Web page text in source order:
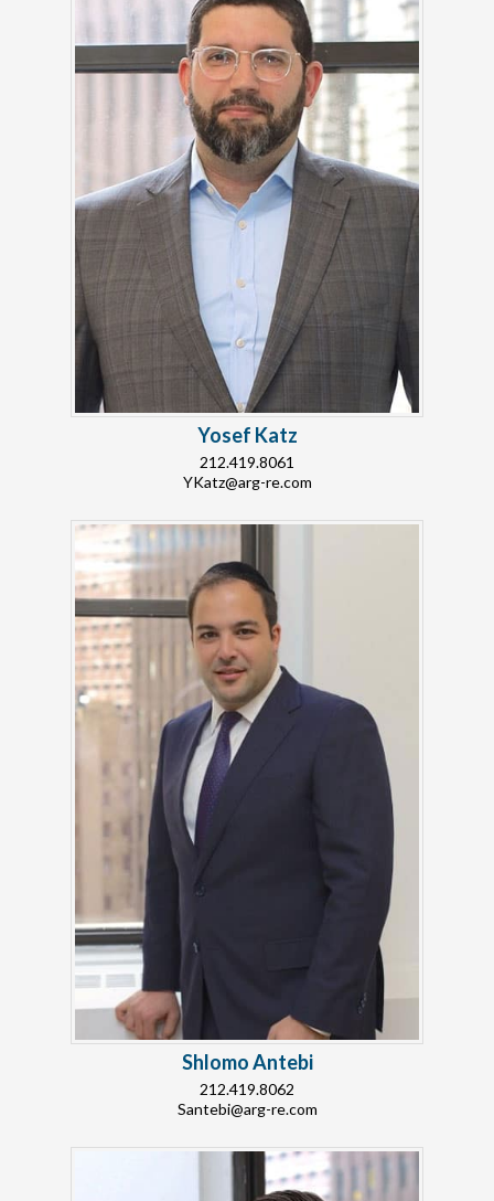
Yosef Katz
212.419.8061
YKatz@arg-re.com
Shlomo Antebi
212.419.8062
Santebi@arg-re.com